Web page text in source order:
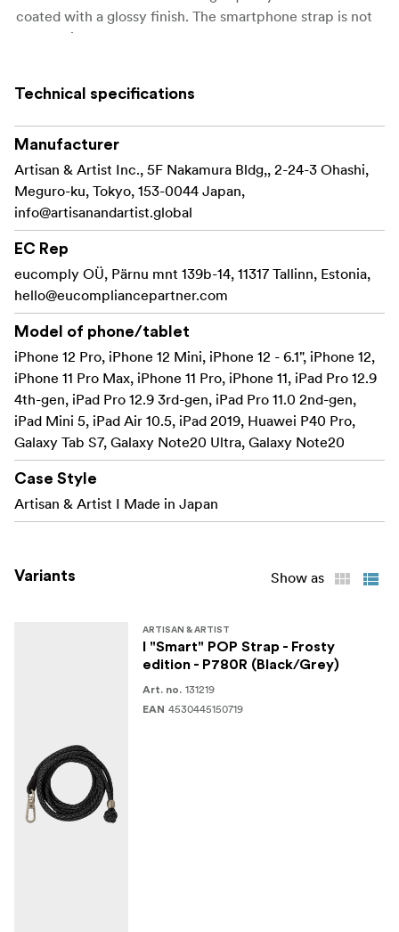
coated with a glossy finish. The smartphone strap is not
only stylish but also durable. Thanks to the attachment’s
It comes with an anchor part that can be attached to
Compatible only with smartphone cases that have a
charging port hole.
Compatible only with smartphone cases with at
least 1mm of space around the charging port hole.
Not compatible with cases made of inflexible
materials or certain design cases.
Made in Japan
Exterior
used in 3 ways – shoulder
neck or hand strap making it an accessory that
combines fashion and functionality
Specifications:
Dimensions: (L x D) 82 x 4mm
Technical specifications
Manufacturer
Artisan & Artist Inc., 5F Nakamura Bldg,, 2-24-3 Ohashi,
Meguro-ku, Tokyo, 153-0044 Japan,
info@artisanandartist.global
EC Rep
eucomply OÜ, Pärnu mnt 139b-14, 11317 Tallinn, Estonia,
hello@eucompliancepartner.com
Model of phone/tablet
iPhone 12 Pro, iPhone 12 Mini, iPhone 12 - 6.1", iPhone 12,
iPhone 11 Pro Max, iPhone 11 Pro, iPhone 11, iPad Pro 12.9
4th-gen, iPad Pro 12.9 3rd-gen, iPad Pro 11.0 2nd-gen,
iPad Mini 5, iPad Air 10.5, iPad 2019, Huawei P40 Pro,
Galaxy Tab S7, Galaxy Note20 Ultra, Galaxy Note20
Case Style
Artisan & Artist I Made in Japan
Variants Show as
ARTISAN & ARTIST
I "Smart" POP Strap - Frosty
edition - P780R (Black/Grey)
Art. no. 131219
EAN 4530445150719